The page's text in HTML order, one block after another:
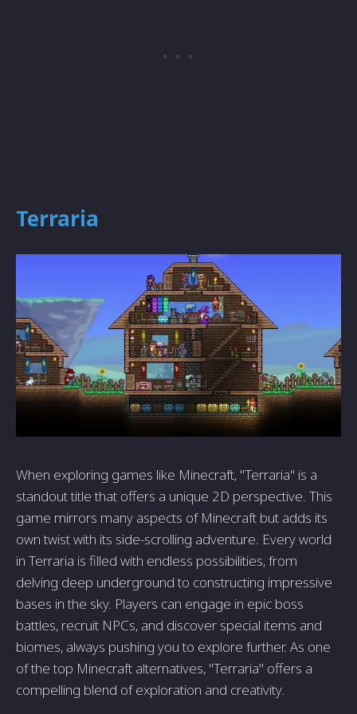
Terraria
When exploring games like Minecraft, "Terraria" is a
standout title that offers a unique 2D perspective. This
game mirrors many aspects of Minecraft but adds its
own twist with its side-scrolling adventure. Every world
in Terraria is filled with endless possibilities, from
delving deep underground to constructing impressive
bases in the sky. Players can engage in epic boss
battles, recruit NPCs, and discover special items and
biomes, always pushing you to explore further. As one
of the top Minecraft alternatives, "Terraria" offers a
compelling blend of exploration and creativity.